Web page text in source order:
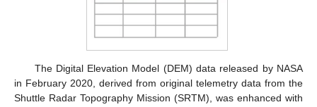
The Digital Elevation Model (DEM) data released by NASA
in February 2020, derived from original telemetry data from the
Shuttle Radar Topography Mission (SRTM), was enhanced with